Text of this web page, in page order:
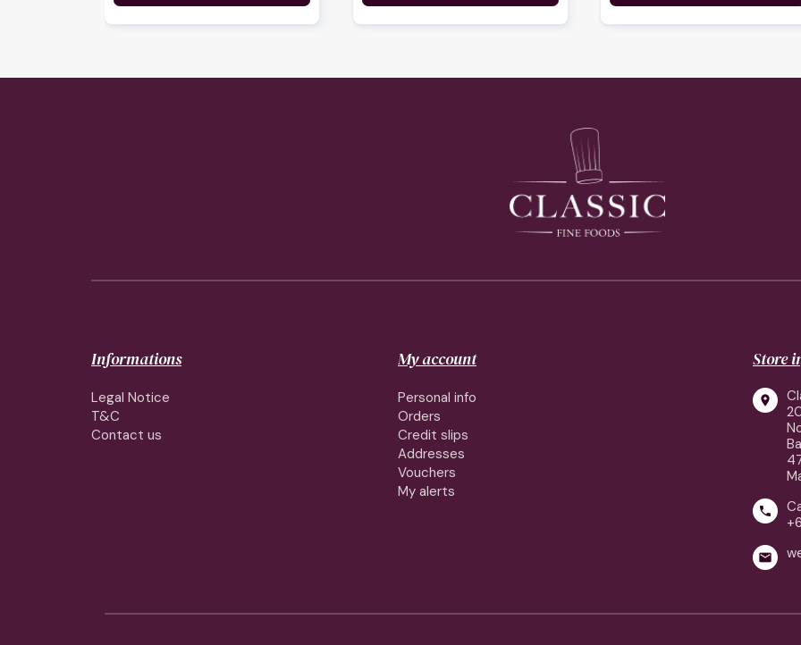
Informations
Legal Notice
T&C
Contact us
My account
Personal info
Orders
Credit slips
Addresses
Vouchers
My alerts
Store


